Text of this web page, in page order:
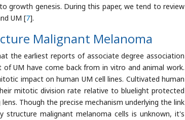
growth genesis. During this paper, we tend to review
UM [7].
Malignant Melanoma
the earliest reports of associate degree association
UM have come back from in vitro and animal work.
impact on human UM cell lines. Cultivated human
mitotic division rate relative to bluelight protected
Though the precise mechanism underlying the link
malignant melanoma cells is unknown, it's